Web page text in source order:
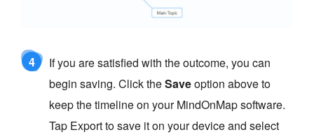
4
If you are satisfied with the outcome, you can
begin saving. Click theSaveoption above to
keep the timeline on your MindOnMap software.
Tap Export to save it on your device and select